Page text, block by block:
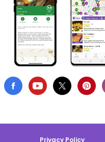
Privacy Policy